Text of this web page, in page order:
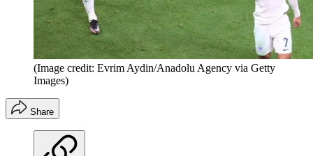
(Image credit: Evrim Aydin/Anadolu Agency via Getty
Images)
Share